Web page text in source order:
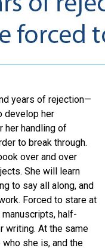
years of rejection—
develop her
her handling of
to break through.
over and over
She will learn
to say all along, and
Forced to stare at
half-
writing. At the same
she is, and the